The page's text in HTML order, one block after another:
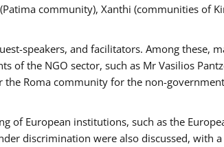
community), Xanthi (communities of
speakers, and facilitators. Among these,
of the NGO sector, such as Mr Vasilios
the Roma community for the non-
of European institutions, such as the
discrimination were also discussed, with